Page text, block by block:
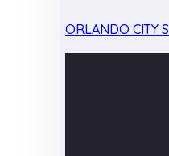
ORLANDO CITY